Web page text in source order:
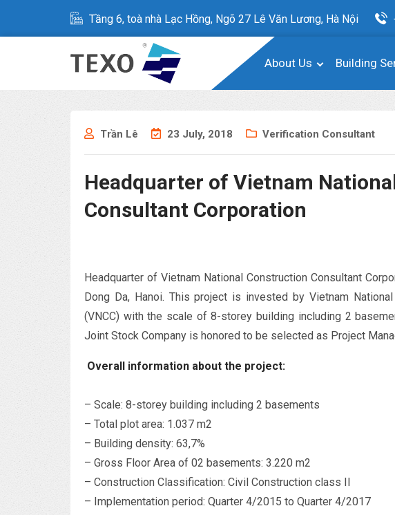
Tầng 6, toà nhà Lạc Hồng, Ngõ 27 Lê Văn Lương, Hà Nội
About Us Building
Trần Lê 23 July, 2018 Verification Consultant
Headquarter of Vietnam
Consultant Corporation
Headquarter of Vietnam National Construction Consultant
Dong Da, Hanoi. This project is invested by Vietnam
(VNCC) with the scale of 8-storey building including 2
Joint Stock Company is honored to be selected as Project
Overall information about the project:
– Scale: 8-storey building including 2 basements
– Total plot area: 1.037 m2
– Building density: 63,7%
– Gross Floor Area of 02 basements: 3.220 m2
– Construction Classification: Civil Construction class II
– Implementation period: Quarter 4/2015 to Quarter 4/2017